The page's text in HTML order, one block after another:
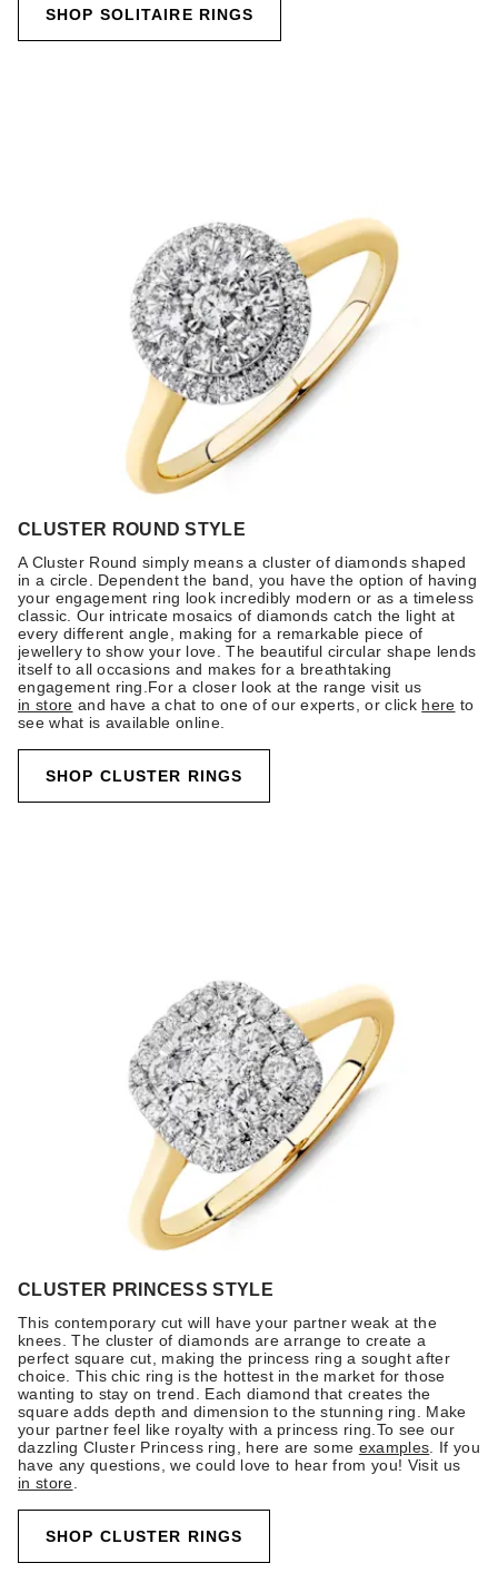
SHOP SOLITAIRE RINGS
CLUSTER ROUND STYLE
A Cluster Round simply means a cluster of diamonds shaped
in a circle. Dependent the band, you have the option of having
your engagement ring look incredibly modern or as a timeless
classic. Our intricate mosaics of diamonds catch the light at
every different angle, making for a remarkable piece of
jewellery to show your love. The beautiful circular shape lends
itself to all occasions and makes for a breathtaking
engagement ring.For a closer look at the range visit us
in store and have a chat to one of our experts, or click here to
see what is available online.
SHOP CLUSTER RINGS
CLUSTER PRINCESS STYLE
This contemporary cut will have your partner weak at the
knees. The cluster of diamonds are arrange to create a
perfect square cut, making the princess ring a sought after
choice. This chic ring is the hottest in the market for those
wanting to stay on trend. Each diamond that creates the
square adds depth and dimension to the stunning ring. Make
your partner feel like royalty with a princess ring.To see our
dazzling Cluster Princess ring, here are some examples. If you
have any questions, we could love to hear from you! Visit us
in store.
SHOP CLUSTER RINGS